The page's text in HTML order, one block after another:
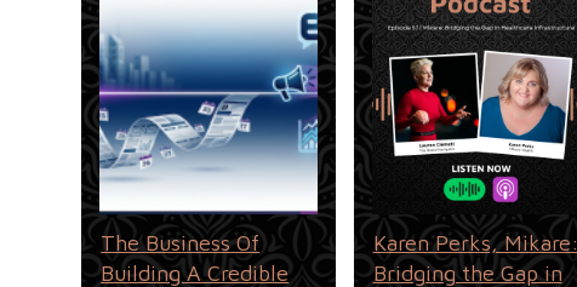
The Business Of
Building A Credible
Karen Perks, Mikare:
Bridging the Gap in